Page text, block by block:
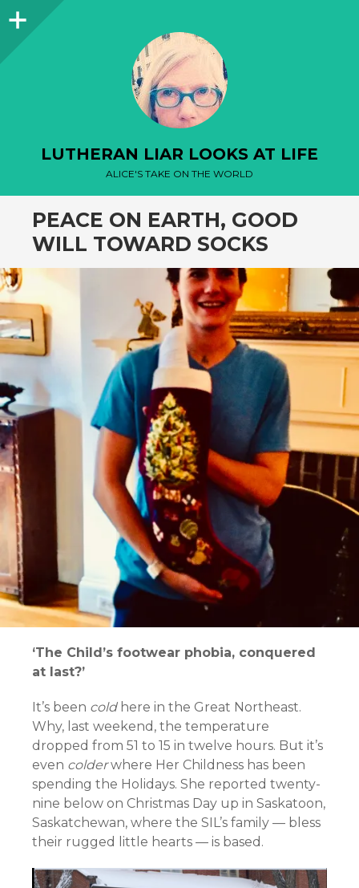
Sidebar
LUTHERAN LIAR LOOKS AT LIFE
ALICE'S TAKE ON THE WORLD
PEACE ON EARTH, GOOD
WILL TOWARD SOCKS
‘The Child’s footwear phobia, conquered
at last?’
It’s been coldhere in the Great Northeast.
Why, last weekend, the temperature
dropped from 51 to 15 in twelve hours. But it’s
even colderwhere Her Childness has been
spending the Holidays. She reported twenty-
nine below on Christmas Day up in Saskatoon,
Saskatchewan, where the SIL’s family — bless
their rugged little hearts — is based.